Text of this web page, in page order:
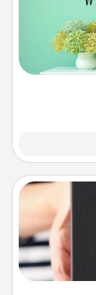
Give
wall decors
A box of
gift, wedding
you want